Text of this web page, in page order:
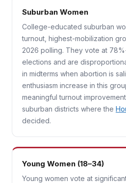
Suburban Women
College-educated suburban
turnout, highest-mobilization
2026 polling. They vote at
elections and are
in midterms when abortion is
enthusiasm increase in this
meaningful turnout
suburban districts where the
decided.
Young Women (18–34)
Young women vote at